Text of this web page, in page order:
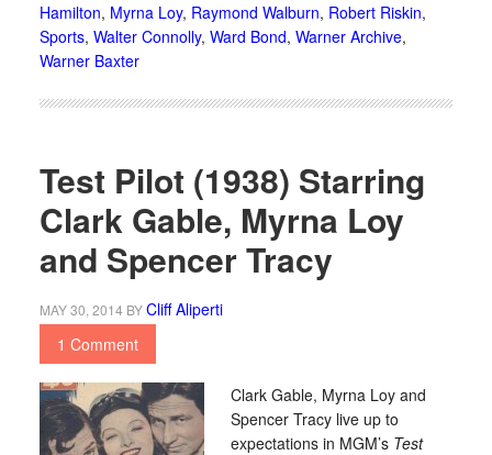
Hamilton, Myrna Loy, Raymond Walburn, Robert Riskin,
Sports, Walter Connolly, Ward Bond, Warner Archive,
Warner Baxter
Test Pilot (1938) Starring
Clark Gable, Myrna Loy
and Spencer Tracy
MAY 30, 2014 BYCliff Aliperti
1 Comment
Clark Gable, Myrna Loy and
Spencer Tracy live up to
expectations in MGM’s Test